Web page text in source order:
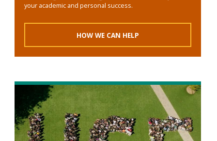
your academic and personal success.
HOW WE CAN HELP